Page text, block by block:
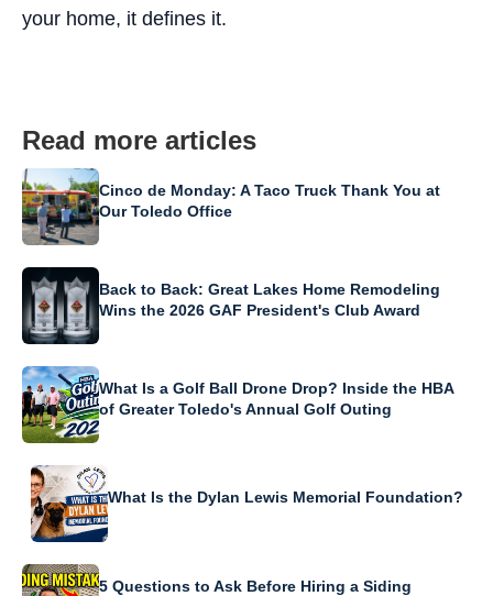
your home, it defines it.
Read more articles
Cinco de Monday: A Taco Truck Thank You at
Our Toledo Office
Back to Back: Great Lakes Home Remodeling
Wins the 2026 GAF President's Club Award
What Is a Golf Ball Drone Drop? Inside the HBA
of Greater Toledo's Annual Golf Outing
What Is the Dylan Lewis Memorial Foundation?
5 Questions to Ask Before Hiring a Siding